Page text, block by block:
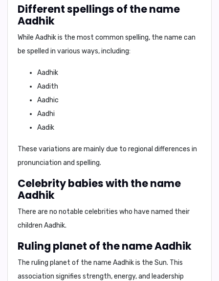
Different spellings of the name
Aadhik
While Aadhik is the most common spelling, the name can
be spelled in various ways, including:
Aadhik
Aadith
Aadhic
Aadhi
Aadik
These variations are mainly due to regional differences in
pronunciation and spelling.
Celebrity babies with the name
Aadhik
There are no notable celebrities who have named their
children Aadhik.
Ruling planet of the name Aadhik
The ruling planet of the name Aadhik is the Sun. This
association signifies strength, energy, and leadership